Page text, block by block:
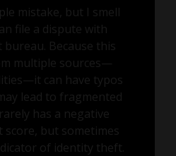
mistake, but I smell
file a dispute with
Because this
multiple sources—
can have typos
lead to fragmented
has a negative
score, but sometimes
of identity theft.